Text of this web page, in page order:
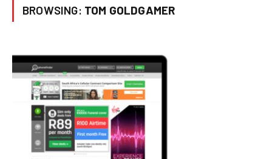
BROWSING: TOM GOLDGAMER